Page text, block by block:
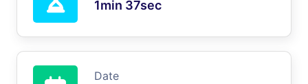
1min 37sec
Date